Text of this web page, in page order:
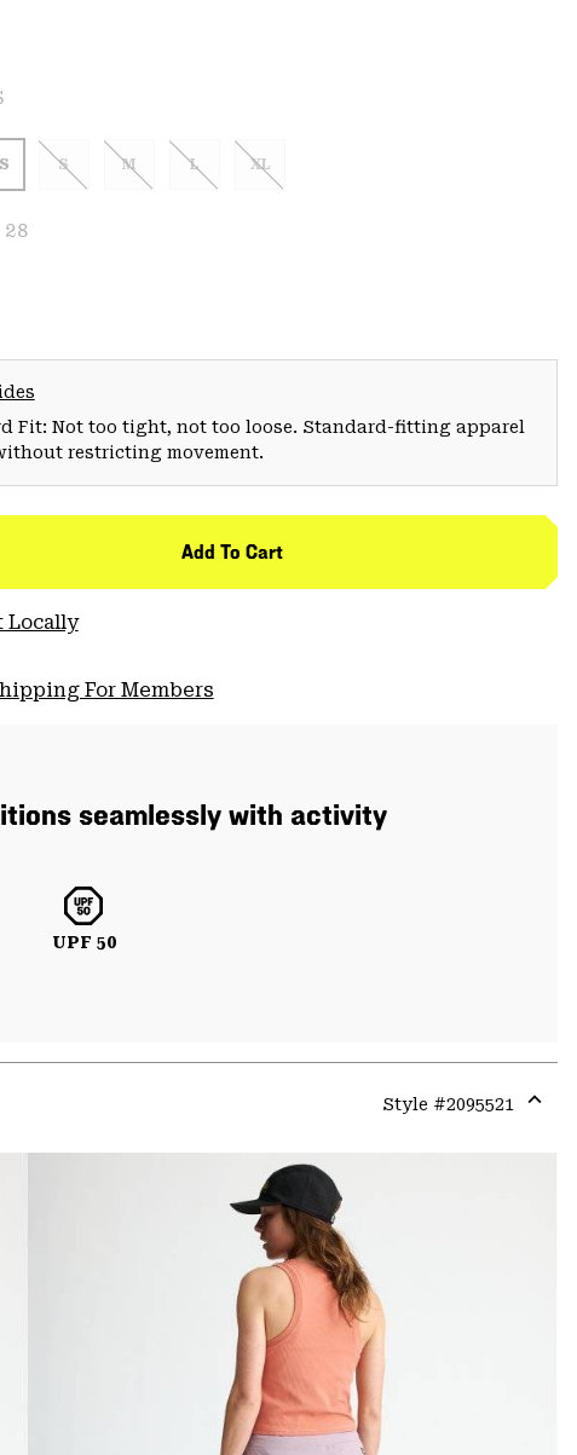
S M L XL
28
Fit: Not too tight, not too loose. Standard-fitting apparel
restricting movement.
Add To Cart
Locally
For Members
seamlessly with activity
UPF 50
Style #2095521